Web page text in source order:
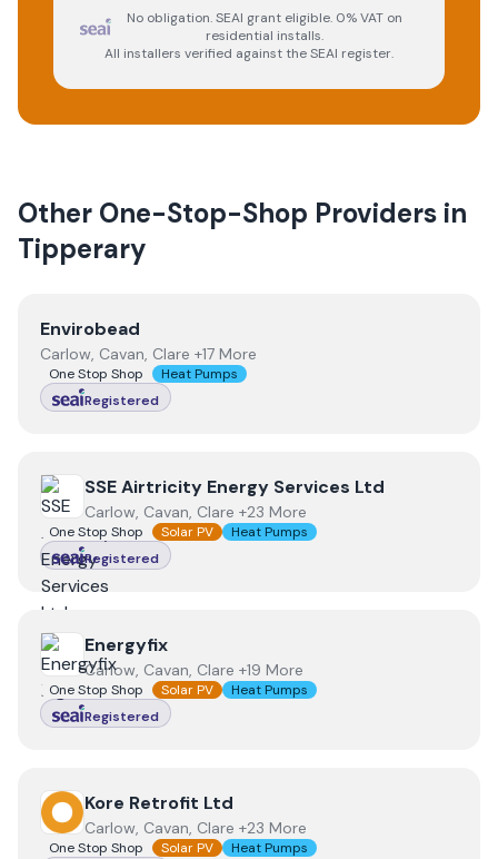
No obligation. SEAI grant eligible. 0% VAT on
residential installs.
All installers verified against the SEAI register.
Other One-Stop-Shop Providers in
Tipperary
ViewEnvirobead
Envirobead
Carlow, Cavan, Clare +17 More
One Stop Shop
Heat Pumps
Registered
View SSE Airtricity Energy Services Ltd
SSE Airtricity Energy Services Ltd
Carlow, Cavan, Clare +23 More
One Stop Shop Solar PV
Heat Pumps
Registered
View Energyfix
Energyfix
Carlow, Cavan, Clare +19 More
One Stop Shop Solar PV
Heat Pumps
Registered
ViewKore Retrofit Ltd
Kore Retrofit Ltd
Carlow, Cavan, Clare +23 More
One Stop Shop Solar PV
Heat Pumps